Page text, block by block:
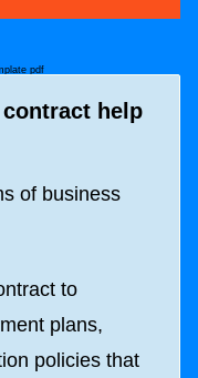
help
of business
to
plans,
policies that